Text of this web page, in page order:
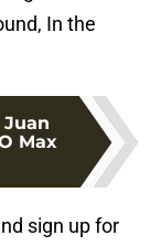
In the
Max
sign up for